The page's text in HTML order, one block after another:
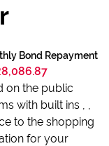
Bond Repayment
on the public
with built ins , ,
to the shopping
for your